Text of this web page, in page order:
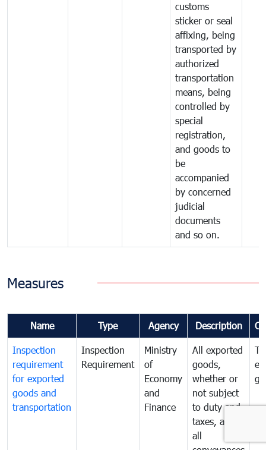
customs
sticker or seal
affixing, being
transported by
authorized
transportation
means, being
controlled by
special
registration,
and goods to
be
accompanied
by concerned
judicial
documents
and so on.
Measures
Name Type Agency Description
Inspection
requirement
for exported
goods and
transportation
Inspection
Requirement
Ministry
of
Economy
and
Finance
All exported
goods,
whether or
not subject
to duty and
taxes, and
all